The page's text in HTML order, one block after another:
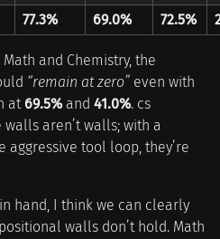
77.3% 69.0% 72.5%
and Chemistry, the
“remain at zero” even with
at69.5%and 41.0%. cs
walls aren’t walls; with a
tool loop, they’re
hand, I think we can clearly
walls don’t hold. Math